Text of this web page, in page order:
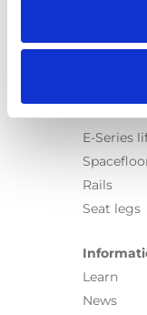
Chair
E-Series
Rails
Seat legs
Learn
News